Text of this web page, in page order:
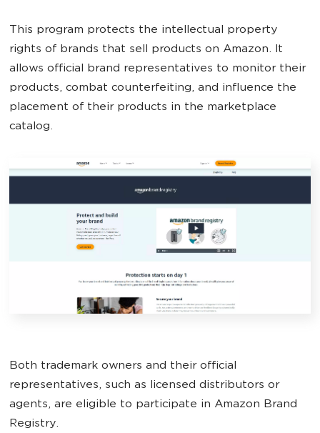
This program protects the intellectual property
rights of brands that sell products on Amazon. It
allows official brand representatives to monitor their
products, combat counterfeiting, and influence the
placement of their products in the marketplace
catalog.
Both trademark owners and their official
representatives, such as licensed distributors or
agents, are eligible to participate in Amazon Brand
Registry.